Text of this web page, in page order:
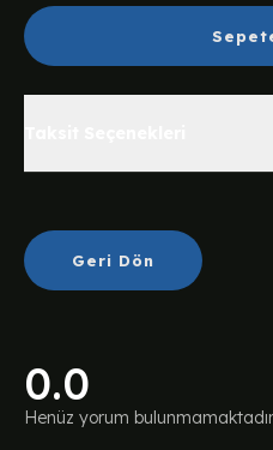
Geri Dön
0.0
Henüz yorum bulunmamaktadır